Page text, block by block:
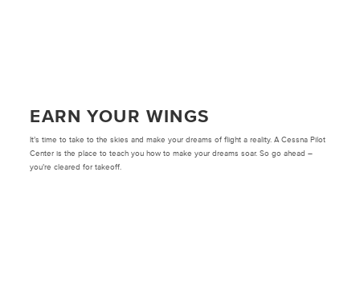
EARN YOUR WINGS
It’s time to take to the skies and make your dreams of flight a reality. A Cessna Pilot
Center is the place to teach you how to make your dreams soar. So go ahead –
you’re cleared for takeoff.